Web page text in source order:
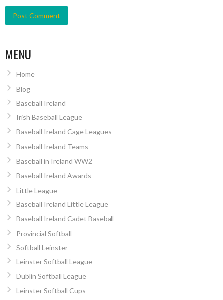
MENU
Home
Blog
Baseball Ireland
Irish Baseball League
Baseball Ireland Cage Leagues
Baseball Ireland Teams
Baseball in Ireland WW2
Baseball Ireland Awards
Little League
Baseball Ireland Little League
Baseball Ireland Cadet Baseball
Provincial Softball
Softball Leinster
Leinster Softball League
Dublin Softball League
Leinster Softball Cups